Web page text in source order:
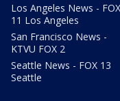
Los Angeles News - FOX
11 Los Angeles
San Francisco News -
KTVU FOX 2
Seattle News - FOX 13
Seattle